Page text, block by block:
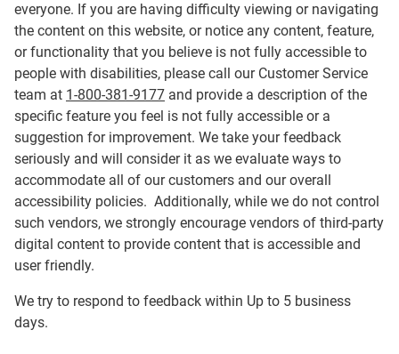
everyone. If you are having difficulty viewing or navigating
the content on this website, or notice any content, feature,
or functionality that you believe is not fully accessible to
people with disabilities, please call our Customer Service
team at 1-800-381-9177 and provide a description of the
specific feature you feel is not fully accessible or a
suggestion for improvement. We take your feedback
seriously and will consider it as we evaluate ways to
accommodate all of our customers and our overall
accessibility policies. Additionally, while we do not control
such vendors, we strongly encourage vendors of third-party
digital content to provide content that is accessible and
user friendly.
We try to respond to feedback within Up to 5 business
days.